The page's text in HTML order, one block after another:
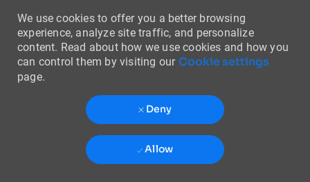
We use cookies to offer you a better browsing
experience, analyze site traffic, and personalize
content. Read about how we use cookies and how you
can control them by visiting our Cookie settings
page.
Deny
Allow